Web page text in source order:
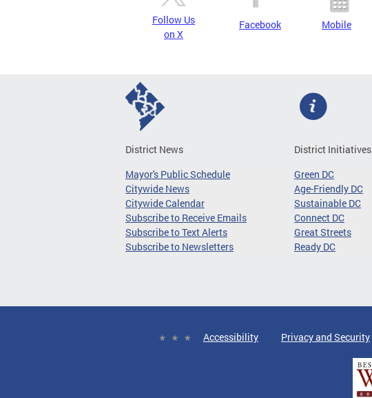
Follow Us
on X
Facebook Mobile
District News
Mayor's Public Schedule
Citywide News
Citywide Calendar
Subscribe to Receive Emails
Subscribe to Text Alerts
Subscribe to Newsletters
District Initiatives
Green DC
Age-Friendly DC
Sustainable DC
Connect DC
Great Streets
Ready DC
Accessibility Privacy and Security